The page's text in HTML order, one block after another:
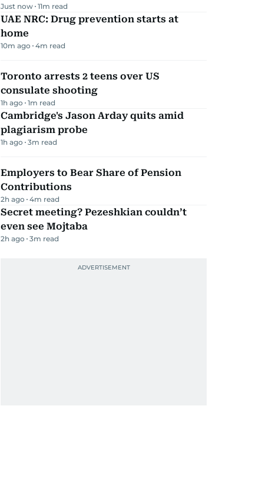
Just now 11m read
UAE NRC: Drug prevention starts at
home
10m ago 4m read
Toronto arrests 2 teens over US
consulate shooting
1h ago 1m read
Cambridge's Jason Arday quits amid
plagiarism probe
1h ago 3m read
Employers to Bear Share of Pension
Contributions
2h ago 4m read
Secret meeting? Pezeshkian couldn’t
even see Mojtaba
2h ago 3m read